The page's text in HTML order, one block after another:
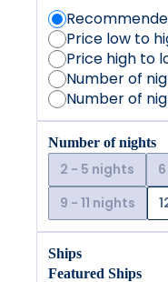
Price low to
Price high to
Number of
Number of
Number of nights
2 - 5 nights
9 - 11 nights
Ships
Featured Ships